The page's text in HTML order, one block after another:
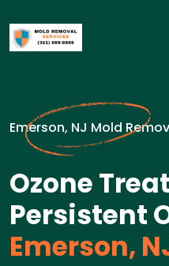
Emerson, NJ Mold
Ozone
Persistent
Emerson,